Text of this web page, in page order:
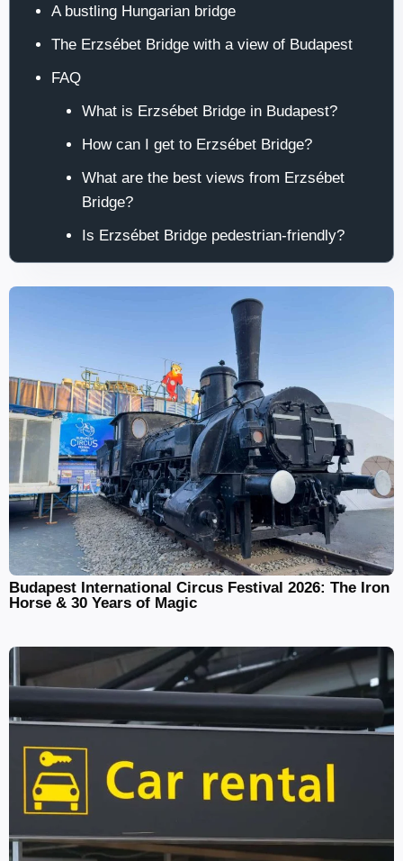
A bustling Hungarian bridge
The Erzsébet Bridge with a view of Budapest
FAQ
What is Erzsébet Bridge in Budapest?
How can I get to Erzsébet Bridge?
What are the best views from Erzsébet
Bridge?
Is Erzsébet Bridge pedestrian-friendly?
Budapest International Circus Festival 2026: The Iron
Horse & 30 Years of Magic